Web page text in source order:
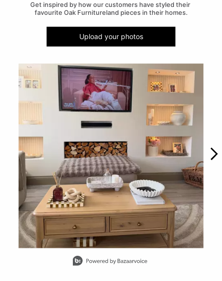
Get inspired by how our customers have styled their
favourite Oak Furnitureland pieces in their homes.
Upload your photos
Media Carousel
Carousel with product photos. Use the previous and next buttons